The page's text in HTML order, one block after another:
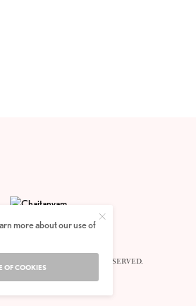
MAGAZINE. ALL RIGHTS RESERVED.
more about our use of
OF COOKIES